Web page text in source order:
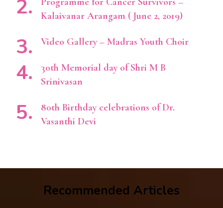
Kalaivanar Arangam ( June 2, 2019)
Video Gallery – Madras Youth Choir
30th Memorial day of Shri M B
Srinivasan
80th Birthday celebrations of Dr.
Vasanthi Devi
Recommended Articles